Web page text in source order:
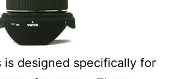
is designed specifically for